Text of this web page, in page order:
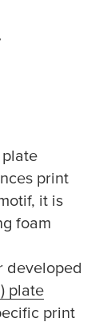
print
it is
foam
developed
plate
print